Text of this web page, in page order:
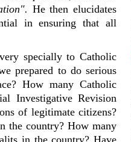
. He then elucidates
in ensuring that all
specially to Catholic
prepared to do serious
How many Catholic
Investigative Revision
of legitimate citizens?
the country? How many
in the country? Have